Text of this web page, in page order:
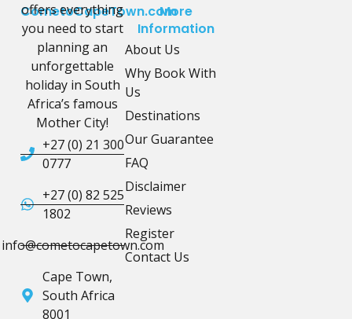
CometoCapeTown.com
offers everything
you need to start
planning an
unforgettable
holiday in South
Africa’s famous
Mother City!
+27 (0) 21 300
0777
+27 (0) 82 525
1802
info@cometocapetown.com
Cape Town,
South Africa
8001
More
Information
About Us
Why Book With
Us
Destinations
Our Guarantee
FAQ
Disclaimer
Reviews
Register
Contact Us